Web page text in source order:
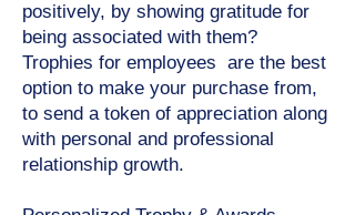
positively, by showing gratitude for
being associated with them?
Trophies for employees are the best
option to make your purchase from,
to send a token of appreciation along
with personal and professional
relationship growth.